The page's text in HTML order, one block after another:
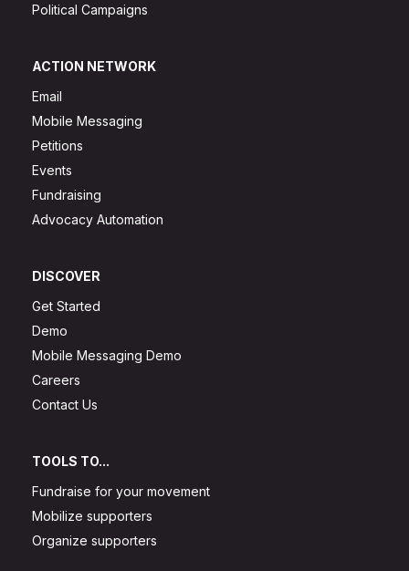
Political Campaigns
ACTION NETWORK
Email
Mobile Messaging
Petitions
Events
Fundraising
Advocacy Automation
DISCOVER
Get Started
Demo
Mobile Messaging Demo
Careers
Contact Us
TOOLS TO...
Fundraise for your movement
Mobilize supporters
Organize supporters